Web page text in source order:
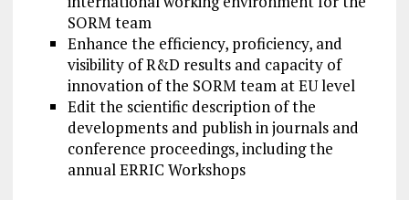
SORM team
Enhance the efficiency, proficiency, and
visibility of R&D results and capacity of
innovation of the SORM team at EU level
Edit the scientific description of the
developments and publish in journals and
conference proceedings, including the
annual ERRIC Workshops